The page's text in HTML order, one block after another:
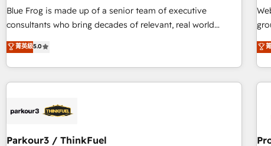
confidence and achieve a unified, data-driven approach to
customer engagement.
Blue Frog is made up of a senior team of executive
consultants who bring decades of relevant, real world
experience to our client engagements. "Blue Frog is a top,
trusted partner in HubSpot's ecosystem for a reason. Their
team brings over a decade of experience to the table, along
with deep knowledge of the HubSpot platform and
helping our customers grow and finding solutions that fit
Frog in the HubSpot ecosystem leading the way for
菁英級5.0
group of
Parkour3 / ThinkFuel